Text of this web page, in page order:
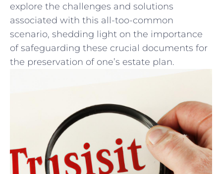
explore the challenges‍ and solutions
associated with this all-too-common
scenario, shedding light on⁢ the ⁢importance
of safeguarding these crucial documents‌ for
the preservation​ of one’s ⁤estate plan.